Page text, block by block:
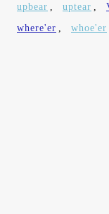
upbear , uptear ,
where'er , whoe'er